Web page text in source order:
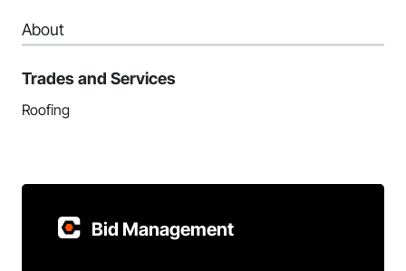
About
Trades and Services
Roofing
Bid Management